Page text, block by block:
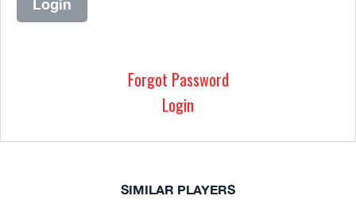
Forgot Password
Login
SIMILAR PLAYERS